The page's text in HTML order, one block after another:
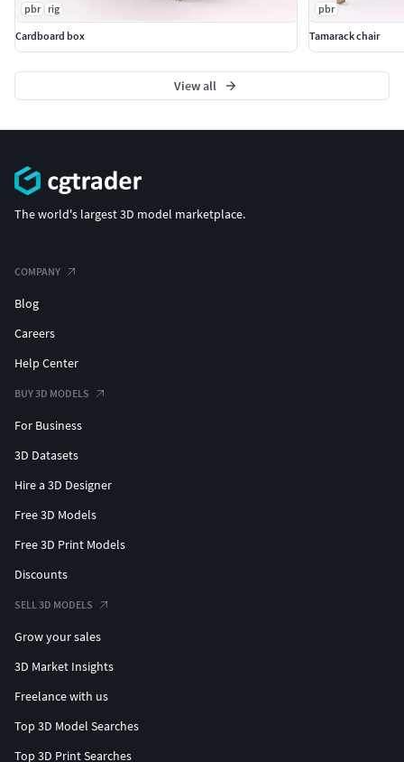
pbr rig
Cardboard box
pbr
Tamarack chair
View all
The world's largest 3D model marketplace.
COMPANY
Blog
Careers
Help Center
BUY 3D MODELS
For Business
3D Datasets
Hire a 3D Designer
Free 3D Models
Free 3D Print Models
Discounts
SELL 3D MODELS
Grow your sales
3D Market Insights
Freelance with us
Top 3D Model Searches
Top 3D Print Searches